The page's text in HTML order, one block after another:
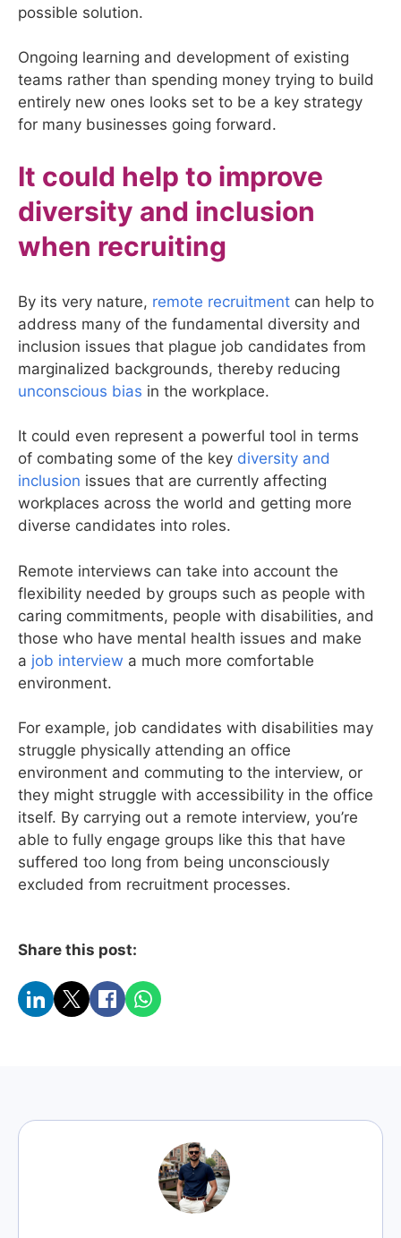
possible solution.
Ongoing learning and development of existing
teams rather than spending money trying to build
entirely new ones looks set to be a key strategy
for many businesses going forward.
It could help to improve
diversity and inclusion
when recruiting
By its very nature, remote recruitment can help to
address many of the fundamental diversity and
inclusion issues that plague job candidates from
marginalized backgrounds, thereby reducing
unconscious bias in the workplace.
It could even represent a powerful tool in terms
of combating some of the key diversity and
inclusion issues that are currently affecting
workplaces across the world and getting more
diverse candidates into roles.
Remote interviews can take into account the
flexibility needed by groups such as people with
caring commitments, people with disabilities, and
those who have mental health issues and make
a job interview a much more comfortable
environment.
For example, job candidates with disabilities may
struggle physically attending an office
environment and commuting to the interview, or
they might struggle with accessibility in the office
itself. By carrying out a remote interview, you’re
able to fully engage groups like this that have
suffered too long from being unconsciously
excluded from recruitment processes.
Share this post: